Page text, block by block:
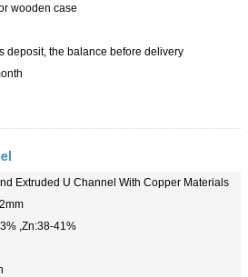
wooden case
deposit, the balance before delivery
Extruded U Channel With Copper Materials
,Zn:38-41%